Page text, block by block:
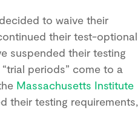
to waive their
their test-optional
suspended their testing
periods” come to a
Massachusetts Institute
their testing requirements,